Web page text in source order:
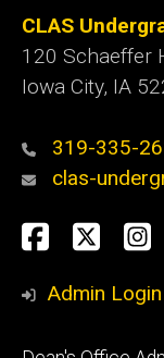
CLAS
120 Schaeffer
Iowa City, IA
319-335-
clas-
Social
Media
Admin Login